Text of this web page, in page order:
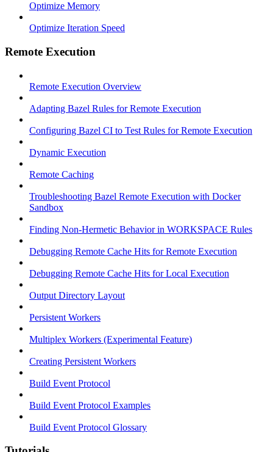
Optimize Memory
Optimize Iteration Speed
Remote Execution
Remote Execution Overview
Adapting Bazel Rules for Remote Execution
Configuring Bazel CI to Test Rules for Remote Execution
Dynamic Execution
Remote Caching
Troubleshooting Bazel Remote Execution with Docker
Sandbox
Finding Non-Hermetic Behavior in WORKSPACE Rules
Debugging Remote Cache Hits for Remote Execution
Debugging Remote Cache Hits for Local Execution
Output Directory Layout
Persistent Workers
Multiplex Workers (Experimental Feature)
Creating Persistent Workers
Build Event Protocol
Build Event Protocol Examples
Build Event Protocol Glossary